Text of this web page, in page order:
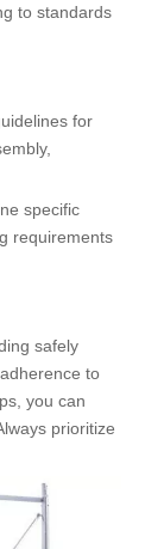
to standards
for
specific
requirements
safely
to
you can
prioritize